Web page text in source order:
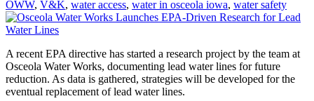
OWW, V&K, water access, water in osceola iowa, water safety
A recent EPA directive has started a research project by the team at
Osceola Water Works, documenting lead water lines for future
reduction. As data is gathered, strategies will be developed for the
eventual replacement of lead water lines.